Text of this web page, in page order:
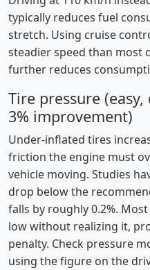
typically reduces fuel
stretch. Using cruise
steadier speed than most
further reduces
Tire pressure
3% improvement)
Under-inflated tires
friction the engine must
vehicle moving. Studies
drop below the
falls by roughly 0.2%.
low without realizing it,
penalty. Check pressure
using the figure on the